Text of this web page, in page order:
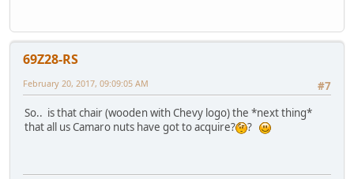
69Z28-RS
#7
February 20, 2017, 09:09:05 AM
So.. is that chair (wooden with Chevy logo) the *next thing*
that all us Camaro nuts have got to acquire?
?